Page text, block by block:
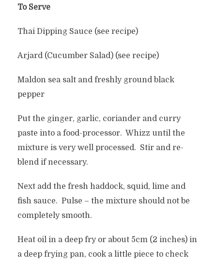
To Serve
Thai Dipping Sauce (see recipe)
Arjard (Cucumber Salad) (see recipe)
Maldon sea salt and freshly ground black
pepper
Put the ginger, garlic, coriander and curry
paste into a food-processor. Whizz until the
mixture is very well processed. Stir and re-
blend if necessary.
Next add the fresh haddock, squid, lime and
fish sauce. Pulse – the mixture should not be
completely smooth.
Heat oil in a deep fry or about 5cm (2 inches) in
a deep frying pan, cook a little piece to check